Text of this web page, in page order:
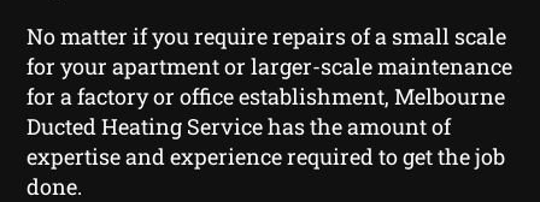
No matter if you require repairs of a small scale
for your apartment or larger-scale maintenance
for a factory or office establishment, Melbourne
Ducted Heating Service has the amount of
expertise and experience required to get the job
done.